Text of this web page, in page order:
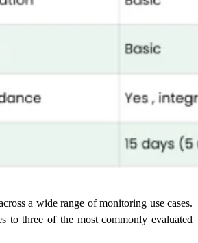
a wide range of monitoring use cases.
to three of the most commonly evaluated